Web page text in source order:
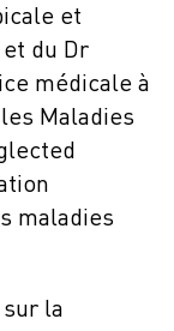
et
et du Dr
médicale à
Maladies
maladies
la